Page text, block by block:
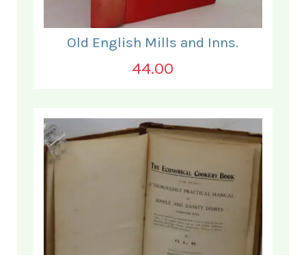
Old English Mills and Inns.
44.00